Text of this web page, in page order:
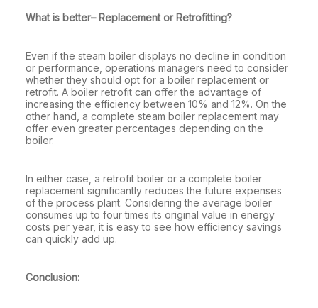
What is better– Replacement or Retrofitting?
Even if the steam boiler displays no decline in condition
or performance, operations managers need to consider
whether they should opt for a boiler replacement or
retrofit. A boiler retrofit can offer the advantage of
increasing the efficiency between 10% and 12%. On the
other hand, a complete steam boiler replacement may
offer even greater percentages depending on the
boiler.
In either case, a retrofit boiler or a complete boiler
replacement significantly reduces the future expenses
of the process plant. Considering the average boiler
consumes up to four times its original value in energy
costs per year, it is easy to see how efficiency savings
can quickly add up.
Conclusion: